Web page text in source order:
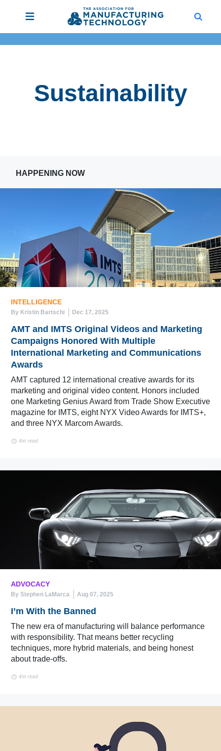
Sustainability
HAPPENING NOW
INTELLIGENCE
By Kristin Bartschi Dec 17, 2025
AMT and IMTS Original Videos and Marketing
Campaigns Honored With Multiple
International Marketing and Communications
Awards
AMT captured 12 international creative awards for its
marketing and original video content. Honors included
one Marketing Genius Award from Trade Show Executive
magazine for IMTS, eight NYX Video Awards for IMTS+,
and three NYX Marcom Awards.
4m read
ADVOCACY
By Stephen LaMarca Aug 07, 2025
I’m With the Banned
The new era of manufacturing will balance performance
with responsibility. That means better recycling
techniques, more hybrid materials, and being honest
about trade-offs.
4m read